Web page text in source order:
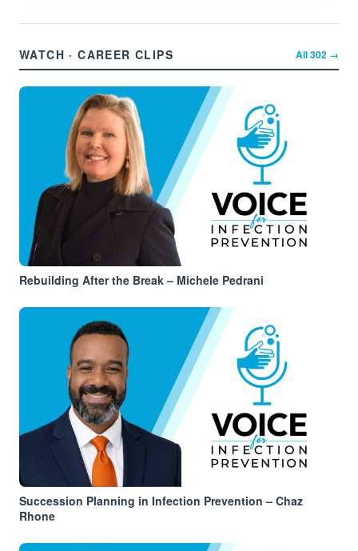
WATCH · CAREER CLIPS All302 →
Rebuilding After the Break – Michele Pedrani
Succession Planning in Infection Prevention – Chaz
Rhone